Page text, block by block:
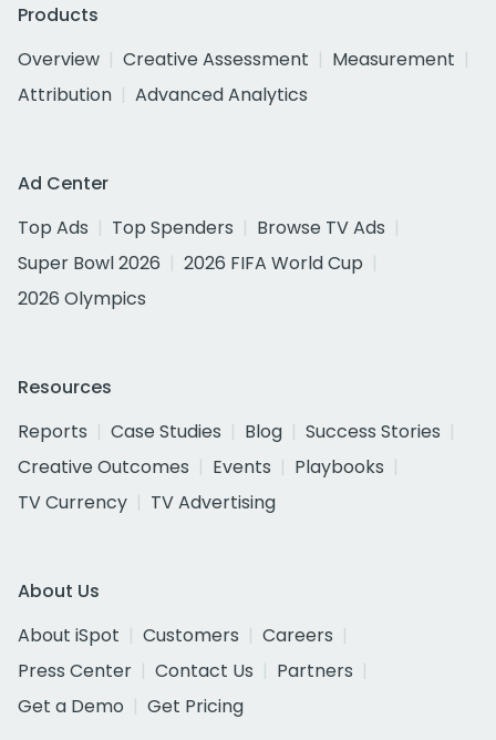
Products
Overview
Creative Assessment
Measurement
Attribution
Advanced Analytics
Ad Center
Top Ads
Top Spenders
Browse TV Ads
Super Bowl 2026
2026 FIFA World Cup
2026 Olympics
Resources
Reports
Case Studies Blog
Success Stories
Creative Outcomes
Events
Playbooks
TV Currency
TV Advertising
About Us
About iSpot
Customers
Careers
Press Center
Contact Us
Partners
Get a Demo
Get Pricing